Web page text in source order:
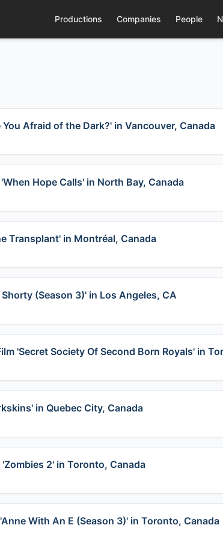
Productions Companies People
Afraid of the Dark?' in Vancouver, Canada
Hope Calls' in North Bay, Canada
Transplant' in Montréal, Canada
(Season 3)' in Los Angeles, CA
'Secret Society Of Second Born Royals' in
in Quebec City, Canada
2' in Toronto, Canada
With An E (Season 3)' in Toronto, Canada